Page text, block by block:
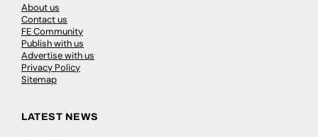
About us
Contact us
FE Community
Publish with us
Advertise with us
Privacy Policy
Sitemap
LATEST NEWS